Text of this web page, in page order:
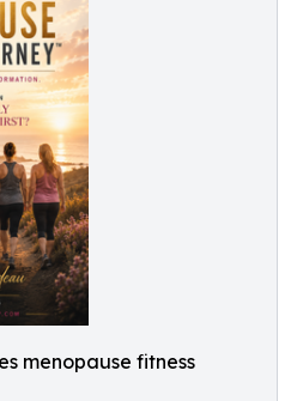
menopause fitness